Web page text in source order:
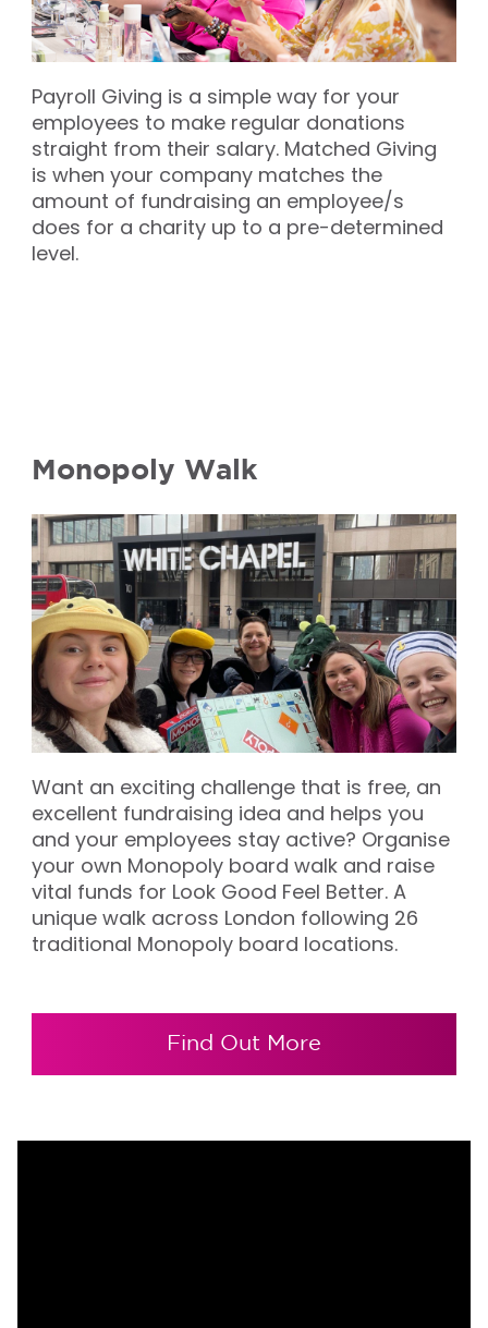
Payroll Giving is a simple way for your
employees to make regular donations
straight from their salary. Matched Giving
is when your company matches the
amount of fundraising an employee/s
does for a charity up to a pre-determined
level.
Monopoly Walk
Want an exciting challenge that is free, an
excellent fundraising idea and helps you
and your employees stay active? Organise
your own Monopoly board walk and raise
vital funds for Look Good Feel Better. A
unique walk across London following 26
traditional Monopoly board locations.
Find Out More